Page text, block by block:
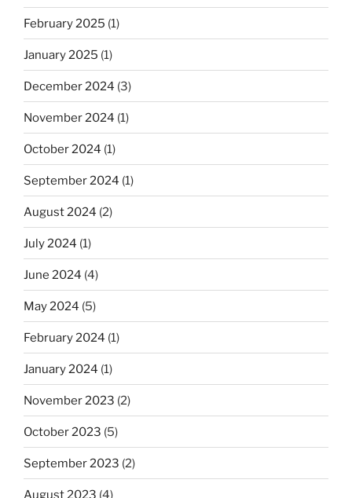
February 2025 (1)
January 2025 (1)
December 2024 (3)
November 2024 (1)
October 2024 (1)
September 2024 (1)
August 2024 (2)
July 2024 (1)
June 2024 (4)
May 2024 (5)
February 2024 (1)
January 2024 (1)
November 2023 (2)
October 2023 (5)
September 2023 (2)
August 2023 (4)